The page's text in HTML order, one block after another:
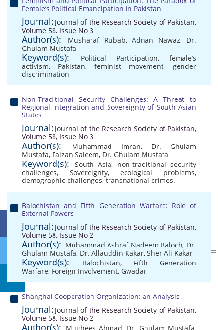
Female’s Political Emancipation in Pakistan
Journal: Journal of the Research Society of Pakistan,
Volume 58, Issue No 3
Author(s): Musharaf Rubab, Adnan Nawaz, Dr.
Ghulam Mustafa
Keyword(s): Political Participation, female’s
activism, Pakistan, feminist movement, gender
discrimination
Non-Traditional Security Challenges: A Threat to
Regional Integration and Sovereignty of South Asian
States
Journal: Journal of the Research Society of Pakistan,
Volume 58, Issue No 3
Author(s): Muhammad Imran, Dr. Ghulam
Mustafa, Faizan Saleem, Dr. Ghulam Mustafa
Keyword(s): South Asia, non-traditional security
challenges, Sovereignty, ecological problems,
demographic challenges, transnational crimes.
Balochistan and Fifth Generation Warfare: Role of
External Powers
Journal: Journal of the Research Society of Pakistan,
Volume 58, Issue No 2
Author(s): Muhammad Ashraf Nadeem Baloch, Dr.
Ghulam Mustafa, Dr. Allauddin Kakar, Sher Ali Kakar
Keyword(s): Balochistan, Fifth Generation
Warfare, Foreign Involvement, Gwadar
Shanghai Cooperation Organization: an Analysis
Journal: Journal of the Research Society of Pakistan,
Volume 58, Issue No 2
Author(s): Mughees Ahmad, Dr. Ghulam Mustafa,